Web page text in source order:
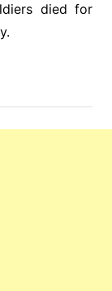
died for